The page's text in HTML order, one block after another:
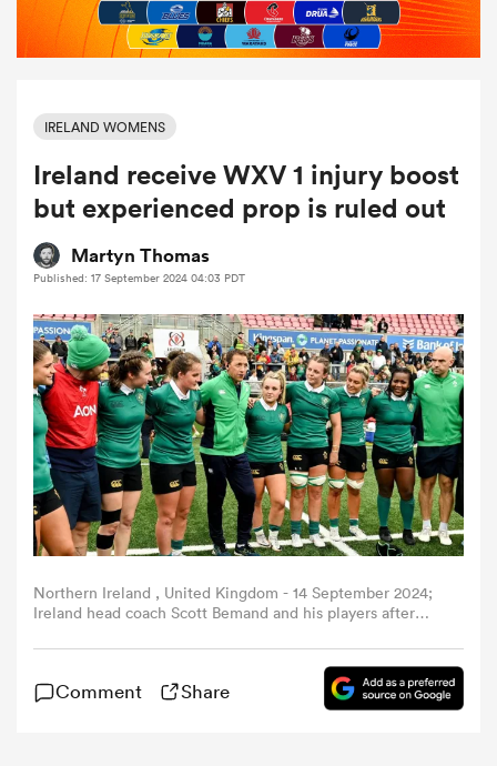
Women
Women
IRELAND WOMENS
Ireland receive WXV 1 injury boost
but experienced prop is ruled out
Martyn Thomas
Published: 17 September 2024 04:03 PDT
Northern Ireland , United Kingdom - 14 September 2024;
Ireland head coach Scott Bemand and his players after
and Australia at the Kingspan Stadium in Belfast. (Photo
By Oliver McVeigh/Sportsfile via Getty Images)
Comment Share